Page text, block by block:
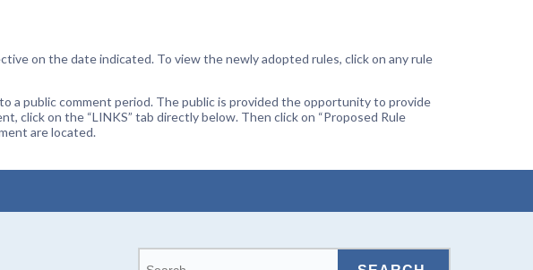
on the date indicated. To view the newly adopted rules, click on any rule
a public comment period. The public is provided the opportunity to provide
click on the “LINKS” tab directly below. Then click on “Proposed Rule
are located.